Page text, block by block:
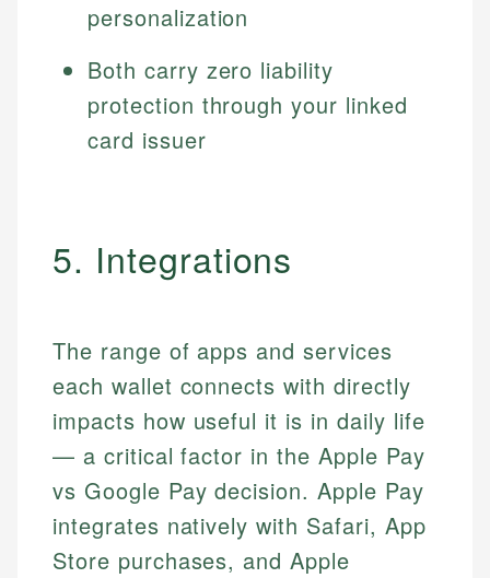
personalization
Both carry zero liability
protection through your linked
card issuer
5. Integrations
The range of apps and services
each wallet connects with directly
impacts how useful it is in daily life
— a critical factor in the Apple Pay
vs Google Pay decision. Apple Pay
integrates natively with Safari, App
Store purchases, and Apple